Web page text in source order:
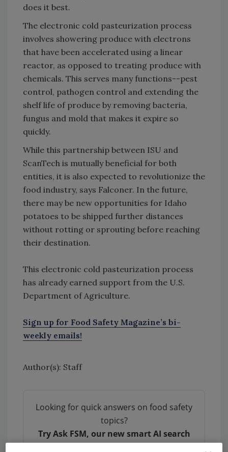
does it best.
The electronic cold pasteurization process
involves showering produce with electrons
that have been accelerated using a linear
reactor, as opposed to treating produce with
chemicals. This serves many functions--pest
control, pathogen control and extending the
shelf life of produce by removing bacteria,
fungus and mold that makes it expire so
quickly.
While this partnership between ISU and
ScanTech is mutually beneficial for both
entities, it is also expected to revolutionize the
food industry, says Falconer. In the future,
there may be new opportunities for Idaho
potatoes to be shipped further distances
without rotting or sprouting before reaching
their destination.
This electronic cold pasteurization process
has already earned support from the U.S.
Department of Agriculture.
Sign up for Food Safety Magazine’s bi-
weekly emails!
Author(s): Staff
Looking for quick answers on food safety
topics?
Try Ask FSM, our new smart AI search